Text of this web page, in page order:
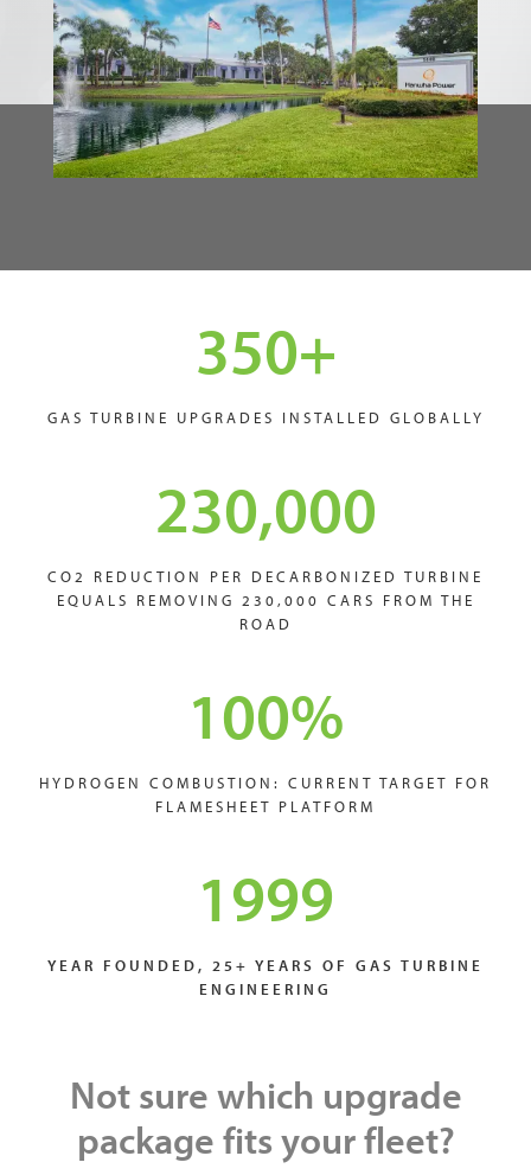
350+
GAS TURBINE UPGRADES INSTALLED GLOBALLY
230,000
CO2 REDUCTION PER DECARBONIZED TURBINE
EQUALS REMOVING 230,000 CARS FROM THE
ROAD
100%
HYDROGEN COMBUSTION: CURRENT TARGET FOR
FLAMESHEET PLATFORM
1999
YEAR FOUNDED, 25+ YEARS OF GAS TURBINE
ENGINEERING
Not sure which upgrade
package fits your fleet?